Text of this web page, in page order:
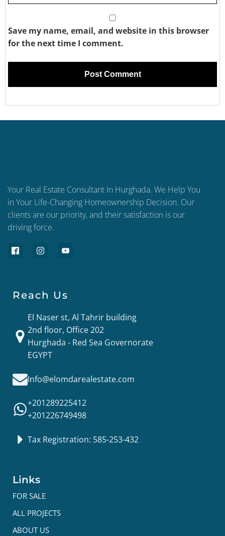
Save my name, email, and website in this browser
for the next time I comment.
Your Real Estate Consultant In Hurghada. We Help You
in Your Life-Changing Homeownership Decision. Our
clients are our priority, and their satisfaction is our
driving force.
Reach Us
El Naser st, Al Tahrir building
2nd floor, Office 202
Hurghada - Red Sea Governorate
EGYPT
Info@elomdarealestate.com
+201289225412
+201226749498
Tax Registration: 585-253-432
Links
FOR SALE
ALL PROJECTS
ABOUT US